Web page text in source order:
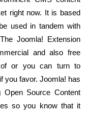
right now. It is based
used in tandem with
Joomla! Extension
and also free
or you can turn to
you favor. Joomla! has
Source Content
so you know that it